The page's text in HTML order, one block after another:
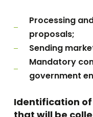
Processing
proposals;
Sending
Mandatory
government
Identification